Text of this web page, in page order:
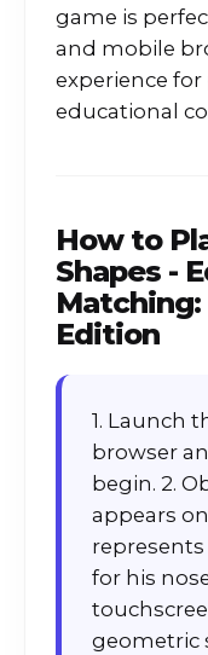
game is
and mobile
experience
educational
How to
Shapes -
Matching:
Edition
1. Launch
browser
begin. 2.
appears
for his
geometric